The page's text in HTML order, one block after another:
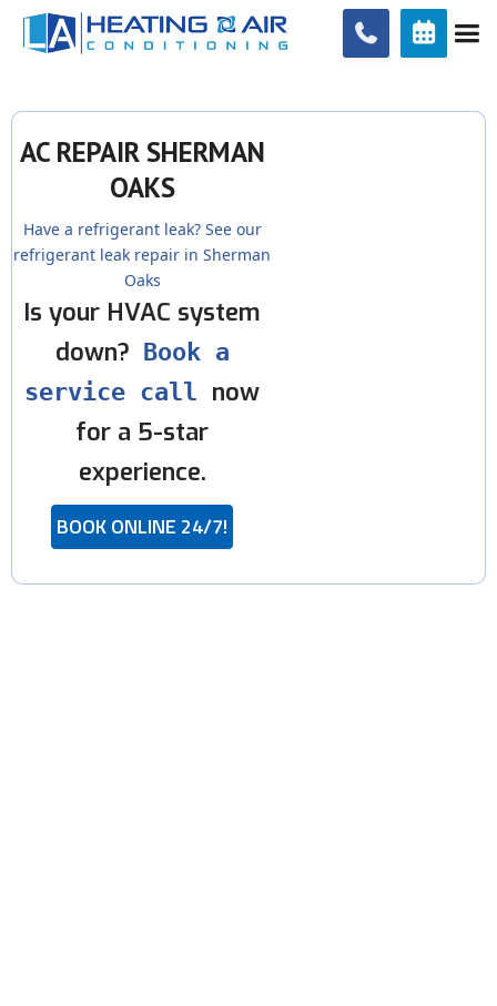
 
AC REPAIR SHERMAN
OAKS
Have a refrigerant leak? See our
refrigerant leak repair in Sherman
Oaks
Is your HVAC system
down? Book a
service call now
for a 5-star
experience.
BOOK ONLINE 24/7!